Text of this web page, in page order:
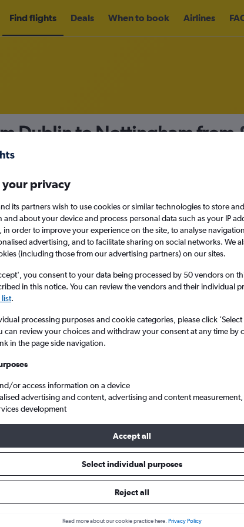
Find flights Deals When to book Airlines
Dublin to Nottingham from
Mon 14/9
Search
Cheap flights from Dublin to East Midlands
from Dublin to East
prices.
your privacy
its partners wish to use cookies or similar technologies to store
and about your device and process personal data such as your IP
in order to improve your experience on the site, to analyse
advertising, and to facilitate sharing on social networks. We
(including those from our advertising partners) on our sites.
you consent to your data being processed by 50 vendors on
in this notice. You can review the vendors and their individual
.
processing purposes and cookie categories, please click
can review your choices and withdraw your consent at any time by
in the page side navigation.
or access information on a device
advertising and content, advertising and content
development
Accept all
Select individual purposes
Reject all
Read more about our cookie practice here. Privacy Policy